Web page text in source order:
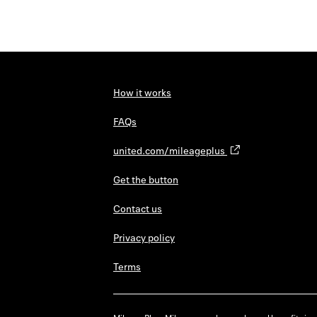
How it works
FAQs
united.com/mileageplus
Get the button
Contact us
Privacy policy
Terms